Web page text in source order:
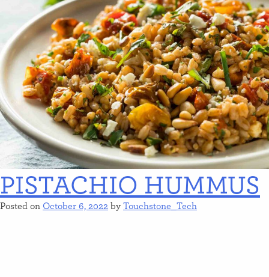
PISTACHIO HUMMUS
Posted on October 6, 2022 by Touchstone_Tech